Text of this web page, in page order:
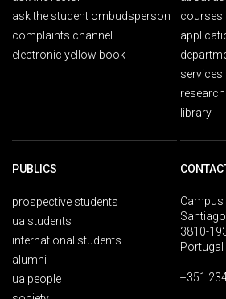
ask the student ombudsperson
complaints channel
electronic yellow book
courses
services
library
PUBLICS
prospective students
ua students
international students
alumni
ua people
Campus
Santiago
3810-
Portugal
+351